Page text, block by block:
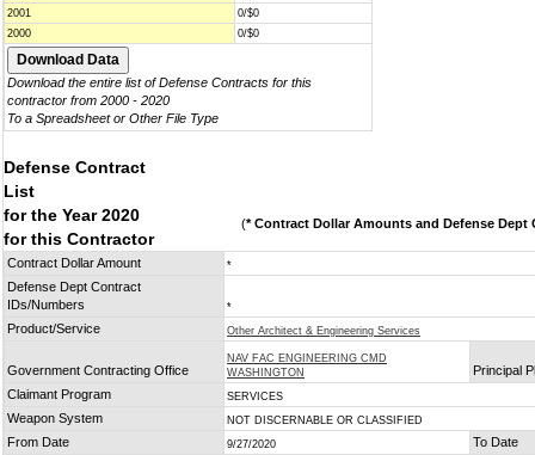
2001
0/$0
2000
0/$0
Download the entire list of Defense Contracts for this
contractor from 2000 - 2020
To a Spreadsheet or Other File Type
Defense Contract
List
for the Year 2020
for this Contractor
(* Contract Dollar Amounts and Defense Dept
Contract Dollar Amount *
Defense Dept Contract
IDs/Numbers
*
Product/Service Other Architect & Engineering Services
Government Contracting Office
NAV FAC ENGINEERING CMD
WASHINGTON
Principal
Claimant Program
SERVICES
Weapon System NOT DISCERNABLE OR CLASSIFIED
From Date 9/27/2020 To Date